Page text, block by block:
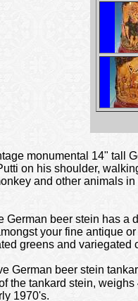
monumental 14" tall
on his shoulder,
and other animals
German beer stein has a
your fine antique
greens and variegated
German beer stein
the tankard stein,
1970's.